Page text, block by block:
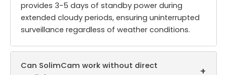
provides 3-5 days of standby power during
extended cloudy periods, ensuring uninterrupted
surveillance regardless of weather conditions.
Can SolimCam work without direct
+